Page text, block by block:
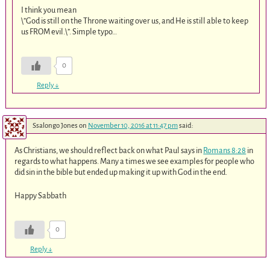
I think you mean
\”God is still on the Throne waiting over us, and He is still able to keep
us FROM evil.\”. Simple typo…
0
Reply↓
Ssalongo Jones on November 10, 2016 at 11:47 pmsaid:
As Christians, we should reflect back on what Paul says in Romans 8:28 in
regards to what happens. Many a times we see examples for people who
did sin in the bible but ended up making it up with God in the end.
Happy Sabbath
0
Reply↓